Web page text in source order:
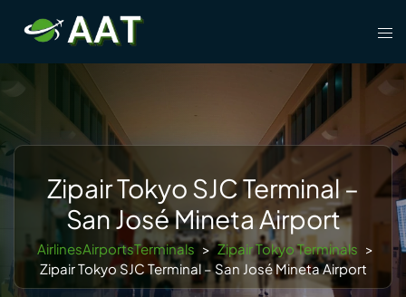
content
Zipair Tokyo SJC Terminal –
San José Mineta Airport
AirlinesAirportsTerminals > Zipair Tokyo Terminals >
Zipair Tokyo SJC Terminal – San José Mineta Airport